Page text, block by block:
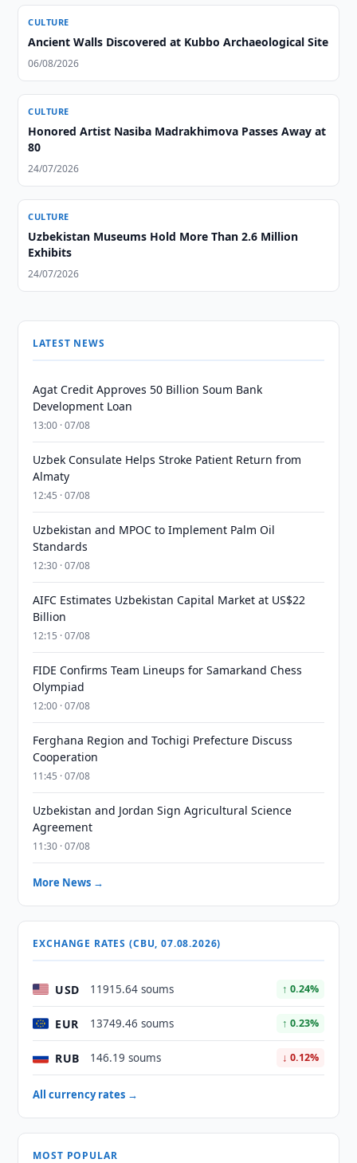
CULTURE
Ancient Walls Discovered at Kubbo Archaeological Site
06/08/2026
CULTURE
Honored Artist Nasiba Madrakhimova Passes Away at
80
24/07/2026
CULTURE
Uzbekistan Museums Hold More Than 2.6 Million
Exhibits
24/07/2026
LATEST NEWS
Agat Credit Approves 50 Billion Soum Bank
Development Loan
13:00 · 07/08
Uzbek Consulate Helps Stroke Patient Return from
Almaty
12:45 · 07/08
Uzbekistan and MPOC to Implement Palm Oil
Standards
12:30 · 07/08
AIFC Estimates Uzbekistan Capital Market at US$22
Billion
12:15 · 07/08
FIDE Confirms Team Lineups for Samarkand Chess
Olympiad
12:00 · 07/08
Ferghana Region and Tochigi Prefecture Discuss
Cooperation
11:45 · 07/08
Uzbekistan and Jordan Sign Agricultural Science
Agreement
11:30 · 07/08
More News →
EXCHANGE RATES (CBU, 07.08.2026)
USD 11915.64 soums ↑ 0.24%
EUR 13749.46 soums ↑ 0.23%
RUB 146.19 soums ↓ 0.12%
All currency rates →
MOST POPULAR